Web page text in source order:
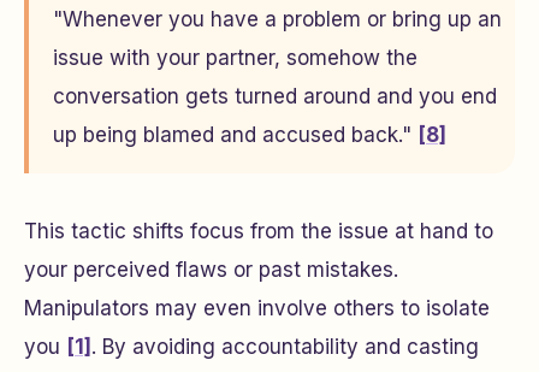
"Whenever you have a problem or bring up an
issue with your partner, somehow the
conversation gets turned around and you end
up being blamed and accused back." [8]
This tactic shifts focus from the issue at hand to
your perceived flaws or past mistakes.
Manipulators may even involve others to isolate
you [1] . By avoiding accountability and casting